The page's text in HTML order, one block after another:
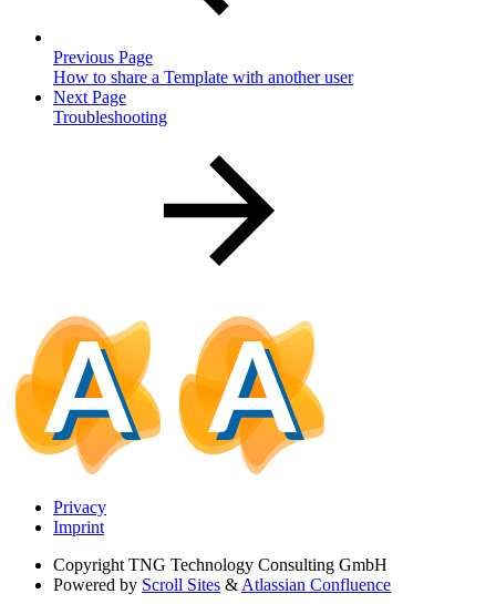
Previous Page
How to share a Template with another user
Next Page
Troubleshooting
Privacy
Imprint
Copyright TNG Technology Consulting GmbH
Powered by Scroll Sites & Atlassian Confluence